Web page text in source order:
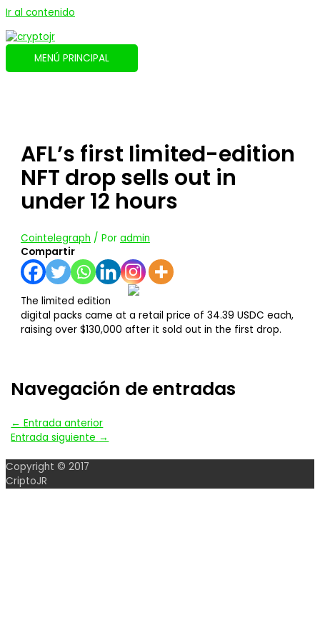
Ir al contenido
MENÚ PRINCIPAL
AFL’s first limited-edition
NFT drop sells out in
under 12 hours
Cointelegraph / Poradmin
Compartir
The limited edition
digital packs came at a retail price of 34.39 USDC each,
raising over $130,000 after it sold out in the first drop.
Navegación de entradas
← Entrada anterior
Entrada siguiente →
Copyright © 2017
CriptoJR